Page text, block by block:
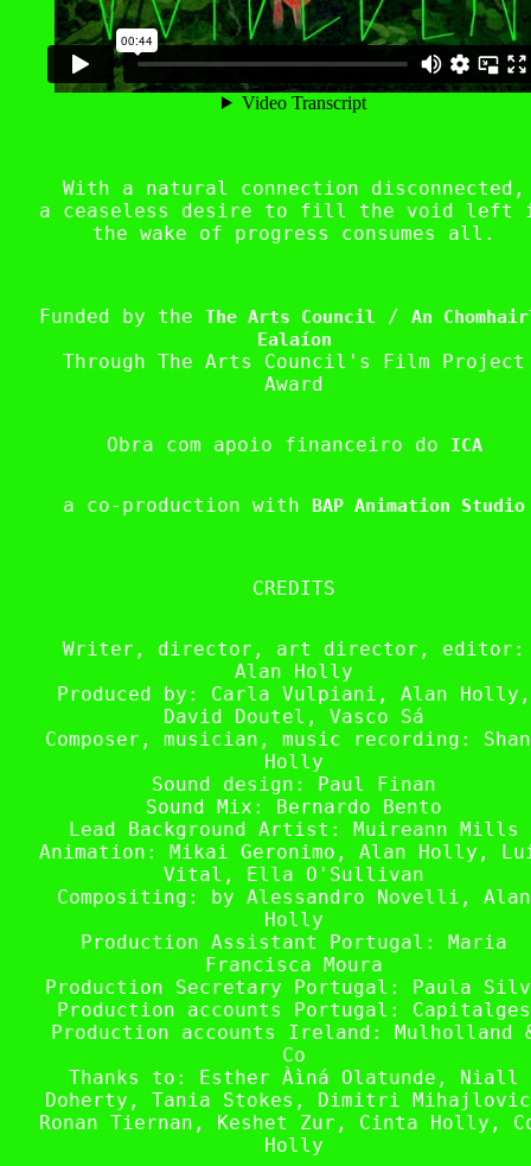
With a natural connection disconnected,
a ceaseless desire to fill the void left
the wake of progress consumes all.
Funded by the The Arts Council / An
Ealaíon
Through The Arts Council's Film Project
Award
Obra com apoio financeiro do ICA
a co-production with BAP Animation Studio
CREDITS
Writer, director, art director, editor:
Alan Holly
Produced by: Carla Vulpiani, Alan Holly,
David Doutel, Vasco Sá
Composer, musician, music recording:
Holly
Sound design: Paul Finan
Sound Mix: Bernardo Bento
Lead Background Artist: Muireann Mills
Animation: Mikai Geronimo, Alan Holly,
Vital, Ella O'Sullivan
Compositing: by Alessandro Novelli, Alan
Holly
Production Assistant Portugal: Maria
Francisca Moura
Production Secretary Portugal: Paula
Production accounts Portugal: Capitalges
Production accounts Ireland: Mulholland
Co
Thanks to: Esther Àìná Olatunde, Niall
Doherty, Tania Stokes, Dimitri
Ronan Tiernan, Keshet Zur, Cinta Holly,
Holly